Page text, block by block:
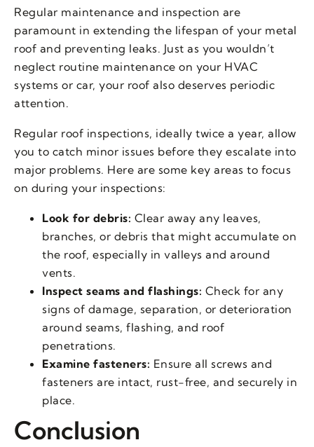
Regular maintenance and inspection are
paramount in extending the lifespan of your metal
roof and preventing leaks. Just as you wouldn’t
neglect routine maintenance on your HVAC
systems or car, your roof also deserves periodic
attention.
Regular roof inspections, ideally twice a year, allow
you to catch minor issues before they escalate into
major problems. Here are some key areas to focus
on during your inspections:
Look for debris: Clear away any leaves,
branches, or debris that might accumulate on
the roof, especially in valleys and around
vents.
Inspect seams and flashings: Check for any
signs of damage, separation, or deterioration
around seams, flashing, and roof
penetrations.
Examine fasteners: Ensure all screws and
fasteners are intact, rust-free, and securely in
place.
Conclusion